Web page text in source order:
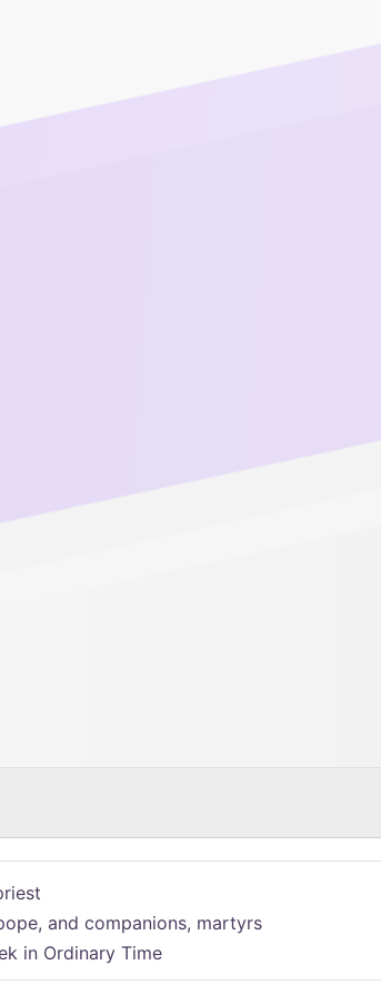
and companions, martyrs
in Ordinary Time